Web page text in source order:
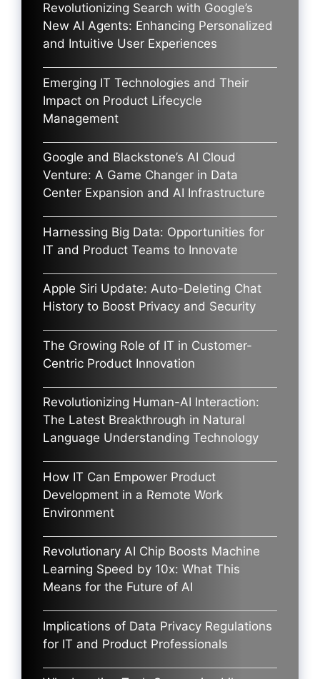
Revolutionizing Search with Google’s
New AI Agents: Enhancing Personalized
and Intuitive User Experiences
Emerging IT Technologies and Their
Impact on Product Lifecycle
Management
Google and Blackstone’s AI Cloud
Venture: A Game Changer in Data
Center Expansion and AI Infrastructure
Harnessing Big Data: Opportunities for
IT and Product Teams to Innovate
Apple Siri Update: Auto-Deleting Chat
History to Boost Privacy and Security
The Growing Role of IT in Customer-
Centric Product Innovation
Revolutionizing Human-AI Interaction:
The Latest Breakthrough in Natural
Language Understanding Technology
How IT Can Empower Product
Development in a Remote Work
Environment
Revolutionary AI Chip Boosts Machine
Learning Speed by 10x: What This
Means for the Future of AI
Implications of Data Privacy Regulations
for IT and Product Professionals